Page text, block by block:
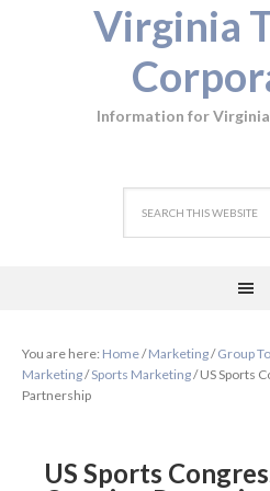
Virginia
Information for
You are here: Home/ Marketing/ Group
Marketing/ Sports Marketing/US Sports
Partnership
US Sports